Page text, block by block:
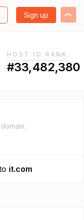
Sign up
HOST.IO RANK
#33,482,380
it.com